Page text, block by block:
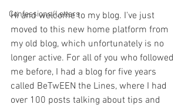
Confessions/Letters
Hi and welcome to my blog. I've just
moved to this new home platform from
my old blog, which unfortunately is no
longer active. For all of you who followed
me before, I had a blog for five years
called BeTwEEN the Lines, where I had
over 100 posts talking about tips and